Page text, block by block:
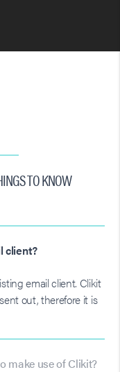
TO KNOW
client?
email client. Clikit
out, therefore it is
make use of Clikit?